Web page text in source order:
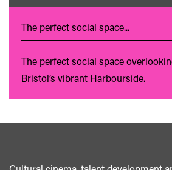
The perfect social space...
The perfect social space
Bristol’s vibrant Harbourside.